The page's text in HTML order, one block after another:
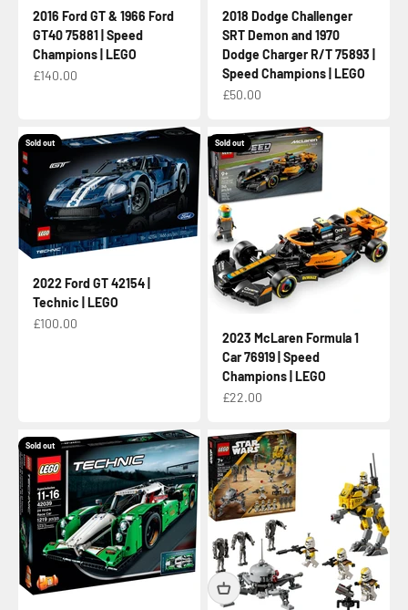
2016 Ford GT & 1966 Ford
GT40 75881 | Speed
Champions | LEGO
Sale price
£140.00
2018 Dodge Challenger
SRT Demon and 1970
Dodge Charger R/T 75893 |
Speed Champions | LEGO
Sale price
£50.00
Sold out
2022 Ford GT 42154 |
Technic | LEGO
Sale price
£100.00
Sold out
2023 McLaren Formula 1
Car 76919 | Speed
Champions | LEGO
Sale price
£22.00
Sold out